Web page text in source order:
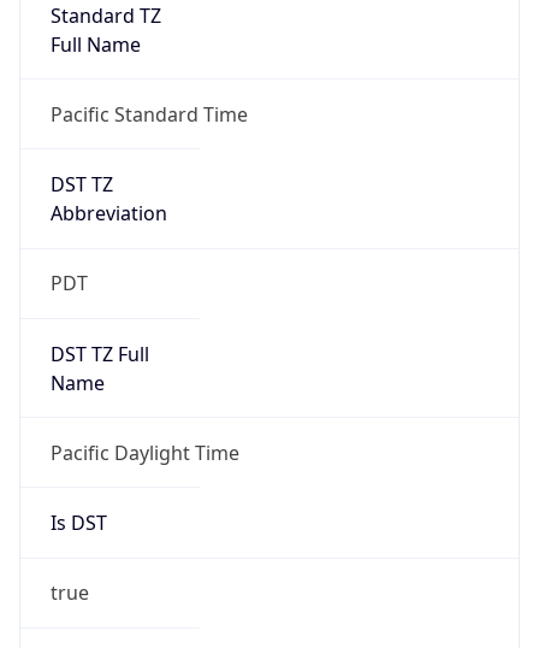
Standard TZ
Full Name
Pacific Standard Time
DST TZ
Abbreviation
PDT
DST TZ Full
Name
Pacific Daylight Time
Is DST
true